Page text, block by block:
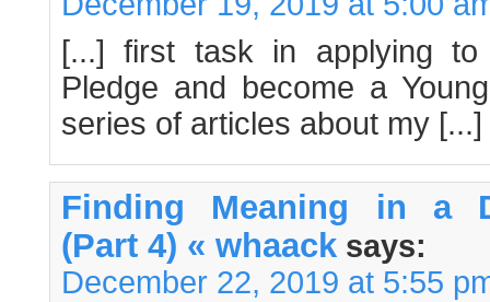
[...] first task in applying
Pledge and become a
series of articles about my [...]
Finding Meaning in a
(Part 4) « whaack says:
December 22, 2019 at 5:55